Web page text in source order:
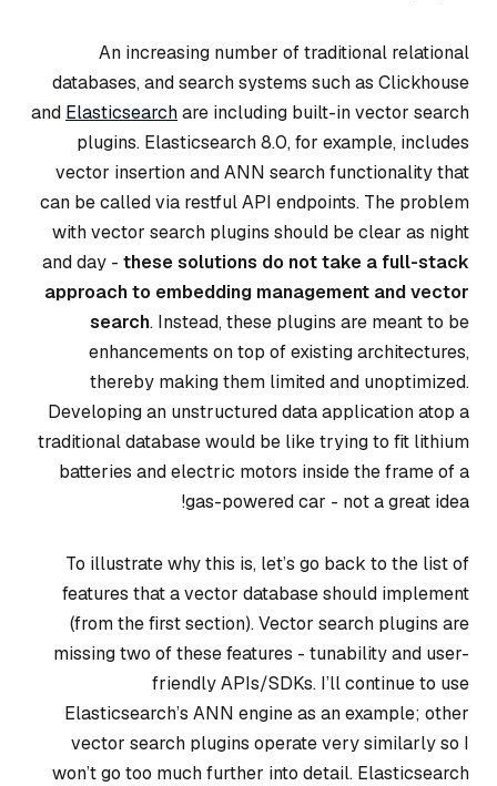
An increasing number of traditional relational
databases, and search systems such as Clickhouse
and Elasticsearchare including built-in vector search
plugins. Elasticsearch 8.0, for example, includes
vector insertion and ANN search functionality that
can be called via restful API endpoints. The problem
with vector search plugins should be clear as night
and day - these solutions do not take a full-stack
approach to embedding management and vector
search. Instead, these plugins are meant to be
enhancements on top of existing architectures,
thereby making them limited and unoptimized.
Developing an unstructured data application atop a
traditional database would be like trying to fit lithium
batteries and electric motors inside the frame of a
gas-powered car - not a great idea!
To illustrate why this is, let’s go back to the list of
features that a vector database should implement
(from the first section). Vector search plugins are
missing two of these features - tunability and user-
friendly APIs/SDKs. I’ll continue to use
Elasticsearch’s ANN engine as an example; other
vector search plugins operate very similarly so I
won’t go too much further into detail. Elasticsearch